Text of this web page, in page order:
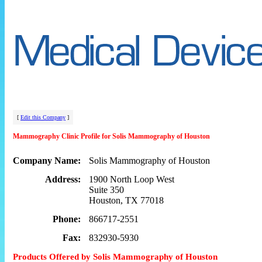
[ Edit this Company ]
Mammography Clinic Profile for Solis Mammography of Houston
Company Name:
Solis Mammography of Houston
Address:
1900 North Loop West
Suite 350
Houston, TX 77018
Phone:
866717-2551
Fax:
832930-5930
Products Offered by Solis Mammography of Houston